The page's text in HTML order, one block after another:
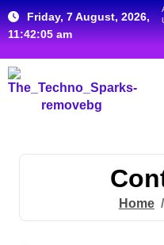
Friday, 7 August, 2026,
11:42:06 am
Home